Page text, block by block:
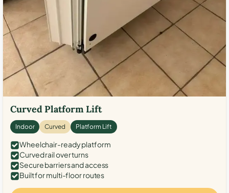
Curved Platform Lift
Indoor Curved Platform Lift
Wheelchair-ready platform
Curved rail over turns
Secure barriers and access
Built for multi-floor routes